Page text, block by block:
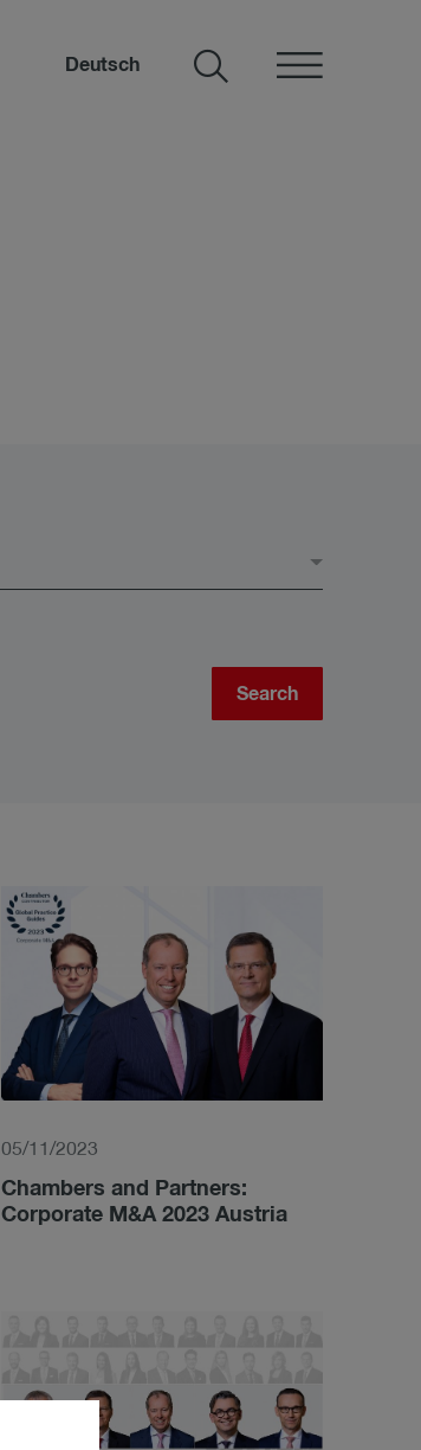
Deutsch
Search
05/11/2023
Chambers and Partners:
Corporate M&A 2023 Austria